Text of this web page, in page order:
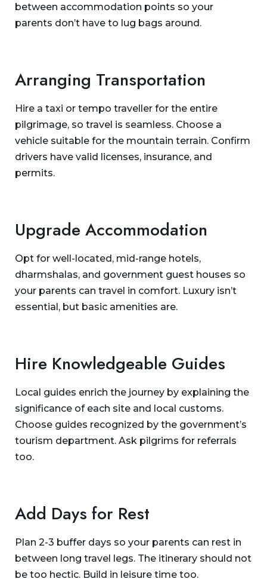
between accommodation points so your
parents don’t have to lug bags around.
Arranging Transportation
Hire a taxi or tempo traveller for the entire
pilgrimage, so travel is seamless. Choose a
vehicle suitable for the mountain terrain. Confirm
drivers have valid licenses, insurance, and
permits.
Upgrade Accommodation
Opt for well-located, mid-range hotels,
dharmshalas, and government guest houses so
your parents can travel in comfort. Luxury isn’t
essential, but basic amenities are.
Hire Knowledgeable Guides
Local guides enrich the journey by explaining the
significance of each site and local customs.
Choose guides recognized by the government’s
tourism department. Ask pilgrims for referrals
too.
Add Days for Rest
Plan 2-3 buffer days so your parents can rest in
between long travel legs. The itinerary should not
be too hectic. Build in leisure time too.